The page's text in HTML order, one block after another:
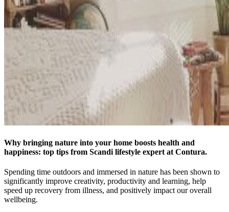
Why bringing nature into your home boosts health and
happiness: top tips from Scandi lifestyle expert at Contura.
Spending time outdoors and immersed in nature has been shown to
significantly improve creativity, productivity and learning, help
speed up recovery from illness, and positively impact our overall
wellbeing.